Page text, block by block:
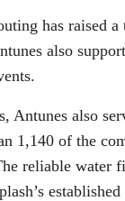
has raised
also
Antunes also
1,140 of the
reliable water